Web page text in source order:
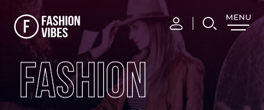
MENU
CLOSE
FASHION